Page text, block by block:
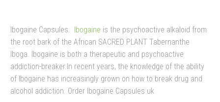
Ibogaine Capsules. Ibogaine is the psychoactive alkaloid from
the root bark of the African SACRED PLANT Tabernanthe
Iboga. Ibogaine is both a therapeutic and psychoactive
addiction-breaker.In recent years, the knowledge of the ability
of Ibogaine has increasingly grown on how to break drug and
alcohol addiction. Order Ibogaine Capsules uk